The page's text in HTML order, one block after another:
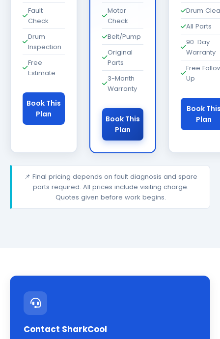
Fault
Check
Drum
Inspection
Free
Estimate
Book This
Plan
Motor
Check
Belt/Pump
Original
Parts
3-Month
Warranty
Book This
Plan
Drum
All Parts
90-Day
Warranty
Free
Up
Book
Plan
📌 Final pricing depends on fault diagnosis and spare
parts required. All prices include visiting charge.
Quotes given before work begins.
Contact SharkCool